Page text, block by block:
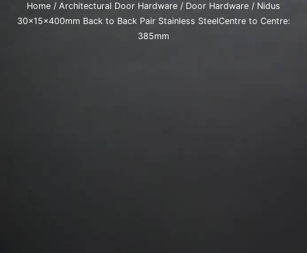
Home / Architectural Door Hardware / Door Hardware / Nidus
30x15x400mm Back to Back Pair Stainless SteelCentre to Centre:
385mm